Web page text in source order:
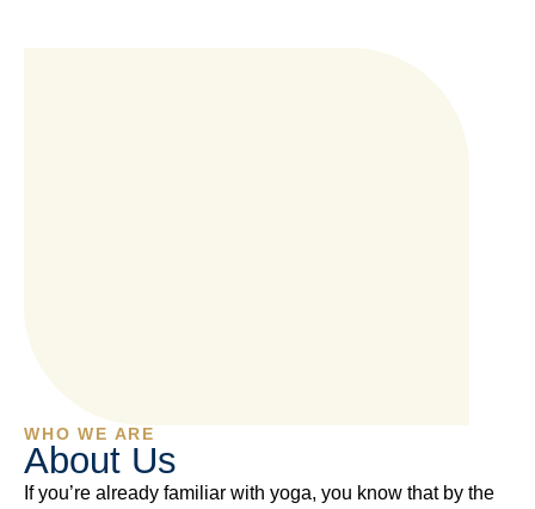
WHO WE ARE
About Us
If you’re already familiar with yoga, you know that by the